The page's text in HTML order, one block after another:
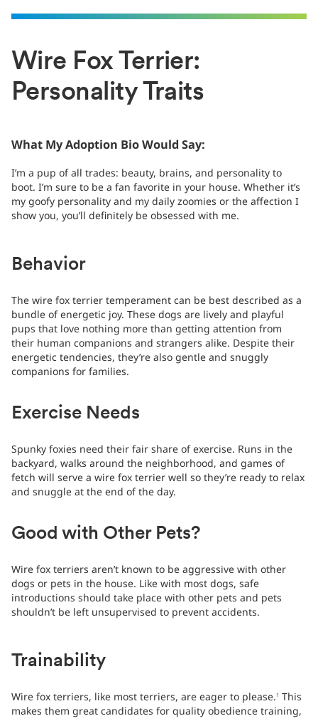
Wire Fox Terrier:
Personality Traits
What My Adoption Bio Would Say:
I’m a pup of all trades: beauty, brains, and personality to
boot. I’m sure to be a fan favorite in your house. Whether it’s
my goofy personality and my daily zoomies or the affection I
show you, you’ll definitely be obsessed with me.
Behavior
The wire fox terrier temperament can be best described as a
bundle of energetic joy. These dogs are lively and playful
pups that love nothing more than getting attention from
their human companions and strangers alike. Despite their
energetic tendencies, they’re also gentle and snuggly
companions for families.
Exercise Needs
Spunky foxies need their fair share of exercise. Runs in the
backyard, walks around the neighborhood, and games of
fetch will serve a wire fox terrier well so they’re ready to relax
and snuggle at the end of the day.
Good with Other Pets?
Wire fox terriers aren’t known to be aggressive with other
dogs or pets in the house. Like with most dogs, safe
introductions should take place with other pets and pets
shouldn’t be left unsupervised to prevent accidents.
Trainability
Wire fox terriers, like most terriers, are eager to please. 1 This
makes them great candidates for quality obedience training,